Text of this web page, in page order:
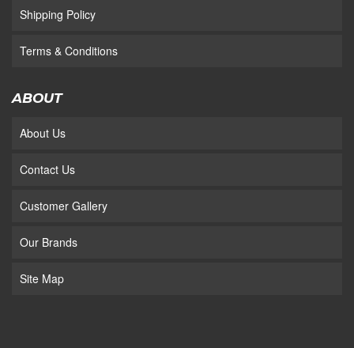
Shipping Policy
Terms & Conditions
ABOUT
About Us
Contact Us
Customer Gallery
Our Brands
Site Map